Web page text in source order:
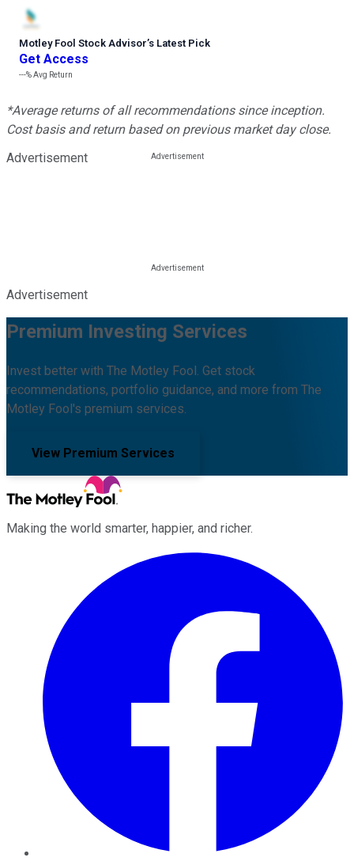
Motley Fool Stock Advisor’s Latest Pick
Get Access
---%Avg Return
*Average returns of all recommendations since inception.
Cost basis and return based on previous market day close.
Advertisement
Advertisement
Premium Investing Services
Invest better with The Motley Fool. Get stock
recommendations, portfolio guidance, and more from The
Motley Fool's premium services.
View Premium Services
Making the world smarter, happier, and richer.